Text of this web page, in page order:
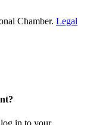
Chamber. Legal
log in to your